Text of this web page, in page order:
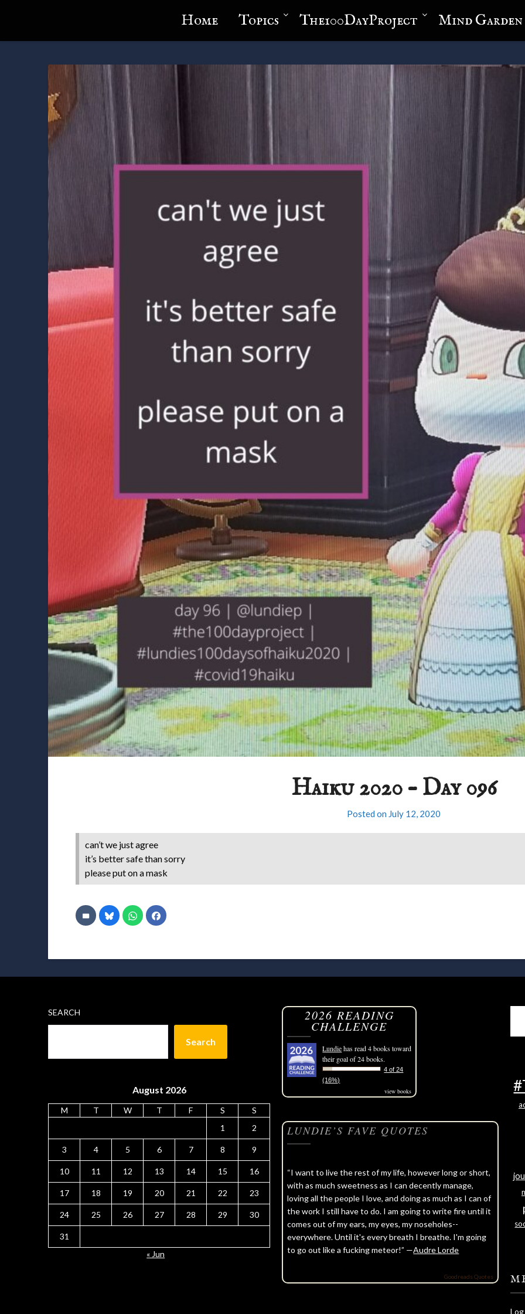
Home Topics The100DayProject Mind Garden
Haiku 2020 – Day 096
Posted on July 12, 2020
can’t we just agree
it’s better safe than sorry
please put on a mask
SEARCH
Search
August 2026
M T W T F S
S
1
2
3 4 5 6 7 8 9
10 11 12 13 14 15 16
17 18 19 20 21 22 23
24 25 26 27 28 29 30
31
« Jun
2026 READING
CHALLENGE
Lundiehas read 4 books toward
their goal of 24 books.
4 of 24
(16%)
view books
LUNDIE’S FAVE QUOTES
“I want to live the rest of my life, however long or short,
with as much sweetness as I can decently manage,
loving all the people I love, and doing as much as I can of
the work I still have to do. I am going to write fire until it
comes out of my ears, my eyes, my noseholes--
everywhere. Until it's every breath I breathe. I'm going
to go out like a fucking meteor!” —Audre Lorde
Goodreads Quotes
Log